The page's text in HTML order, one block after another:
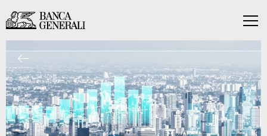
Skip to Main Content
Menu
Skip to Main Content